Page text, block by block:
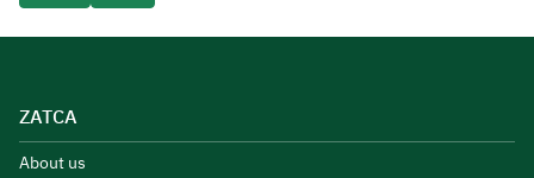
ZATCA
About us